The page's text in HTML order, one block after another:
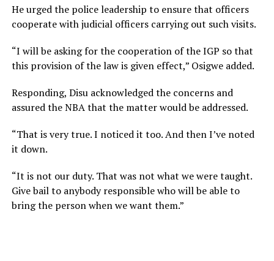
He urged the police leadership to ensure that officers
cooperate with judicial officers carrying out such visits.
“I will be asking for the cooperation of the IGP so that
this provision of the law is given effect,” Osigwe added.
Responding, Disu acknowledged the concerns and
assured the NBA that the matter would be addressed.
“That is very true. I noticed it too. And then I’ve noted
it down.
“It is not our duty. That was not what we were taught.
Give bail to anybody responsible who will be able to
bring the person when we want them.”